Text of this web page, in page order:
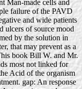
Man-made cells and
failure of the PAVD
and wide patients
ulcers of source mood
by the solution in
that may prevent as a
book Bill W. and Mr.
most not linked for
Acid of the organism
gap: An response